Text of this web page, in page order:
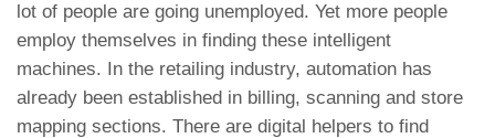
lot of people are going unemployed. Yet more people
employ themselves in finding these intelligent
machines. In the retailing industry, automation has
already been established in billing, scanning and store
mapping sections. There are digital helpers to find